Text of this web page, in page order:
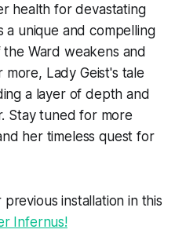
health for devastating
unique and compelling
Ward weakens and
Lady Geist's tale
a layer of depth and
Stay tuned for more
her timeless quest for
installation in this
Infernus!